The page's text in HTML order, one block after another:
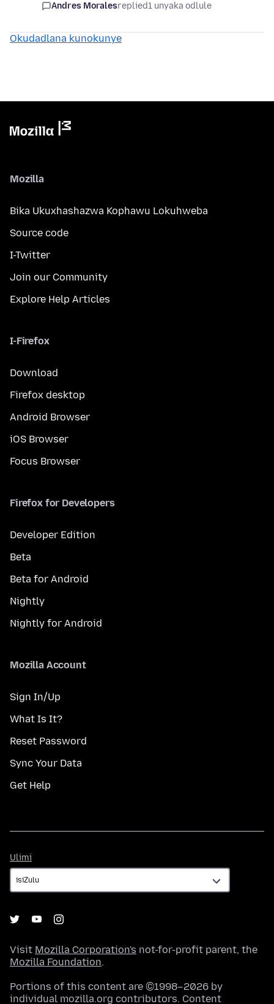
Andres Moralesreplied1 unyaka odlule
Okudadlana kunokunye
Mozilla
Bika Ukuxhashazwa Kophawu Lokuhweba
Source code
I-Twitter
Join our Community
Explore Help Articles
I-Firefox
Download
Firefox desktop
Android Browser
iOS Browser
Focus Browser
Firefox for Developers
Developer Edition
Beta
Beta for Android
Nightly
Nightly for Android
Mozilla Account
Sign In/Up
What Is It?
Reset Password
Sync Your Data
Get Help
Ulimi
Visit Mozilla Corporation's not-for-profit parent, the
Mozilla Foundation.
Portions of this content are ©1998–2026 by
individual mozilla.org contributors. Content